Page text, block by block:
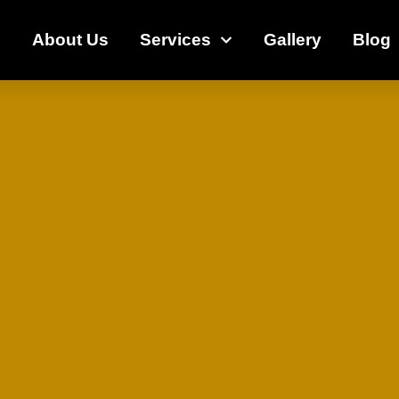
About Us Services Gallery Blog